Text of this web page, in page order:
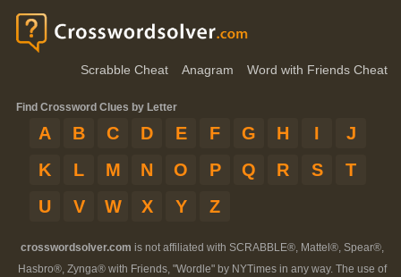
Scrabble Cheat Anagram Word with Friends Cheat
Find Crossword Clues by Letter
A B C D E F G H I
J
K
L M N O P Q R S
T
U
V W X Y Z
crosswordsolver.com is not affiliated with SCRABBLE®, Mattel®, Spear®,
Hasbro®, Zynga® with Friends, "Wordle" by NYTimes in any way. The use of